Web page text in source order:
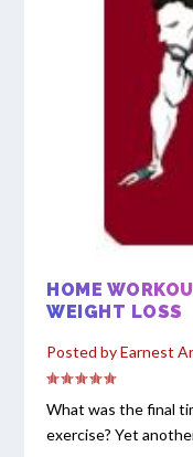
HOME
WEIGHT LOSS
Posted byEarnest
What was the final
exercise? Yet